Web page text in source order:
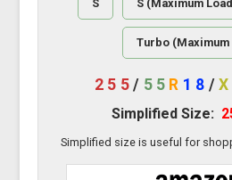
S S (Maximum
Turbo (Maximum
255/ 55 R 18 /
Simplified Size:
Simplified size is useful for